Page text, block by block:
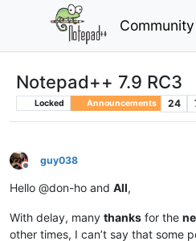
Community
Notepad++ 7.9 RC3
Locked Announcements 24
Offline
guy038
Hello @don-ho and All,
With delay, many thanks for the
other times, I can’t say that some